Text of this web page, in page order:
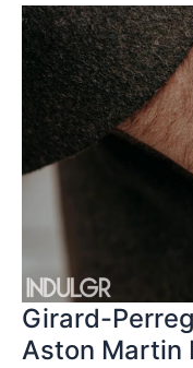
Malte
Tourbillon
Girard-
Aston Martin